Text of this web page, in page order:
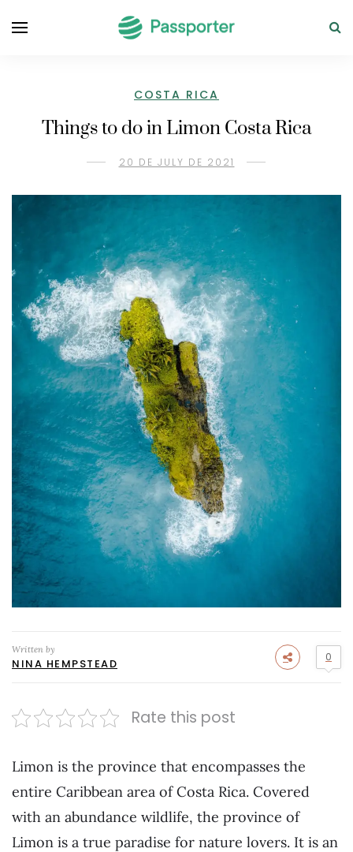
COSTA RICA
Things to do in Limon Costa Rica
20 DE JULY DE 2021
Written by
NINA HEMPSTEAD 0
Rate this post
Limon is the province that encompasses the
entire Caribbean area of Costa Rica. Covered
with an abundance wildlife, the province of
Limon is a true paradise for nature lovers. It is an